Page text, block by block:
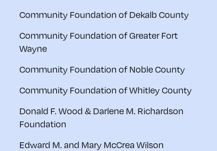
Community Foundation of Dekalb County
Community Foundation of Greater Fort
Wayne
Community Foundation of Noble County
Community Foundation of Whitley County
Donald F. Wood & Darlene M. Richardson
Foundation
Edward M. and Mary McCrea Wilson